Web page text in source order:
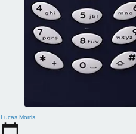
Lucas Morris